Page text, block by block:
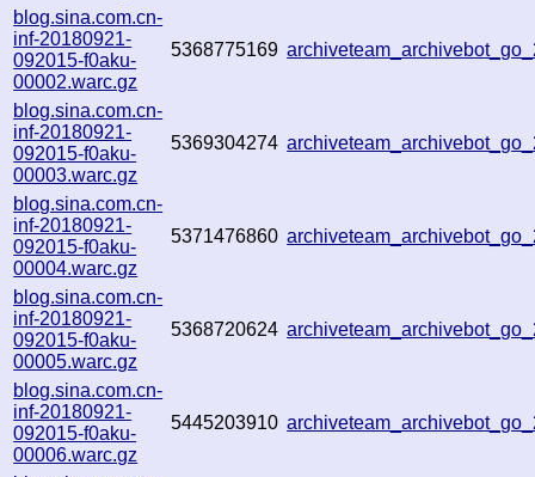
blog.sina.com.cn-
inf-20180921-
092015-f0aku-
00002.warc.gz
5368775169
blog.sina.com.cn-
inf-20180921-
092015-f0aku-
00003.warc.gz
5369304274
blog.sina.com.cn-
inf-20180921-
092015-f0aku-
00004.warc.gz
5371476860
blog.sina.com.cn-
inf-20180921-
092015-f0aku-
00005.warc.gz
5368720624
blog.sina.com.cn-
inf-20180921-
092015-f0aku-
00006.warc.gz
5445203910